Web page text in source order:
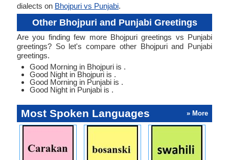
dialects on Bhojpuri vs Punjabi.
Other Bhojpuri and Punjabi Greetings
Are you finding few more Bhojpuri greetings vs Punjabi
greetings? So let's compare other Bhojpuri and Punjabi
greetings.
Good Morning in Bhojpuri is .
Good Night in Bhojpuri is .
Good Morning in Punjabi is .
Good Night in Punjabi is .
Most Spoken Languages » More